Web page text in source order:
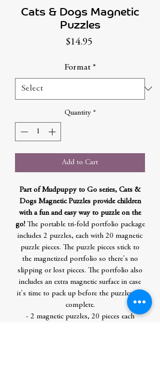
Cats & Dogs Magnetic
Puzzles
$14.95Price
Format *
Quantity *
Add to Cart
Part of Mudpuppy to Go series, Cats &
Dogs Magnetic Puzzles provide children
with a fun and easy way to puzzle on the
go! The portable tri-fold portfolio package
includes 2 puzzles, each with 20 magnetic
puzzle pieces. The puzzle pieces stick to
the magnetized portfolio so there's no
slipping or lost pieces. The portfolio also
includes an extra magnetic surface in case
it's time to pack up before the puzzles are
complete.
- 2 magnetic puzzles, 20 pieces each